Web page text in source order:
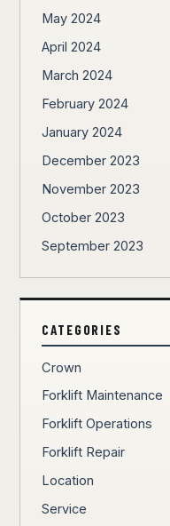
May 2024
April 2024
March 2024
February 2024
January 2024
December 2023
November 2023
October 2023
September 2023
CATEGORIES
Crown
Forklift Maintenance
Forklift Operations
Forklift Repair
Location
Service